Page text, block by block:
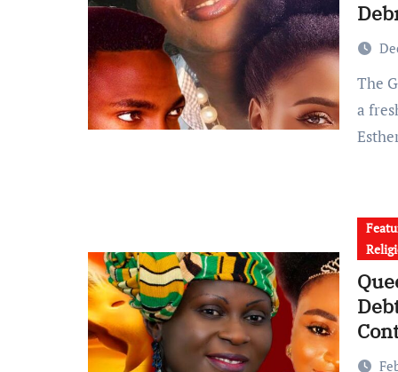
The Ghanaian gospel music scene is buzzing again following
a